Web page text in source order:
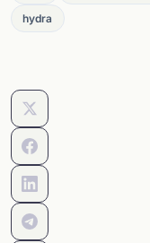
hydra